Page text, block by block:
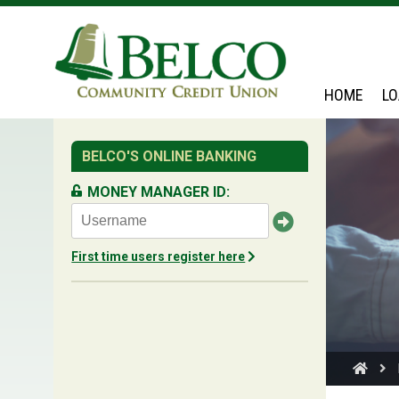
HOME
BELCO'S ONLINE BANKING
MONEY MANAGER ID:
First time users register here